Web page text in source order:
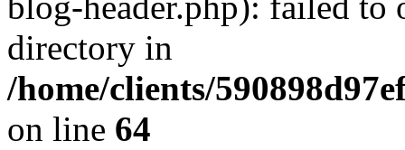
directory in
/home/clients/
on line 64